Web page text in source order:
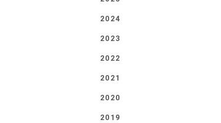
2024
2023
2022
2021
2020
2019